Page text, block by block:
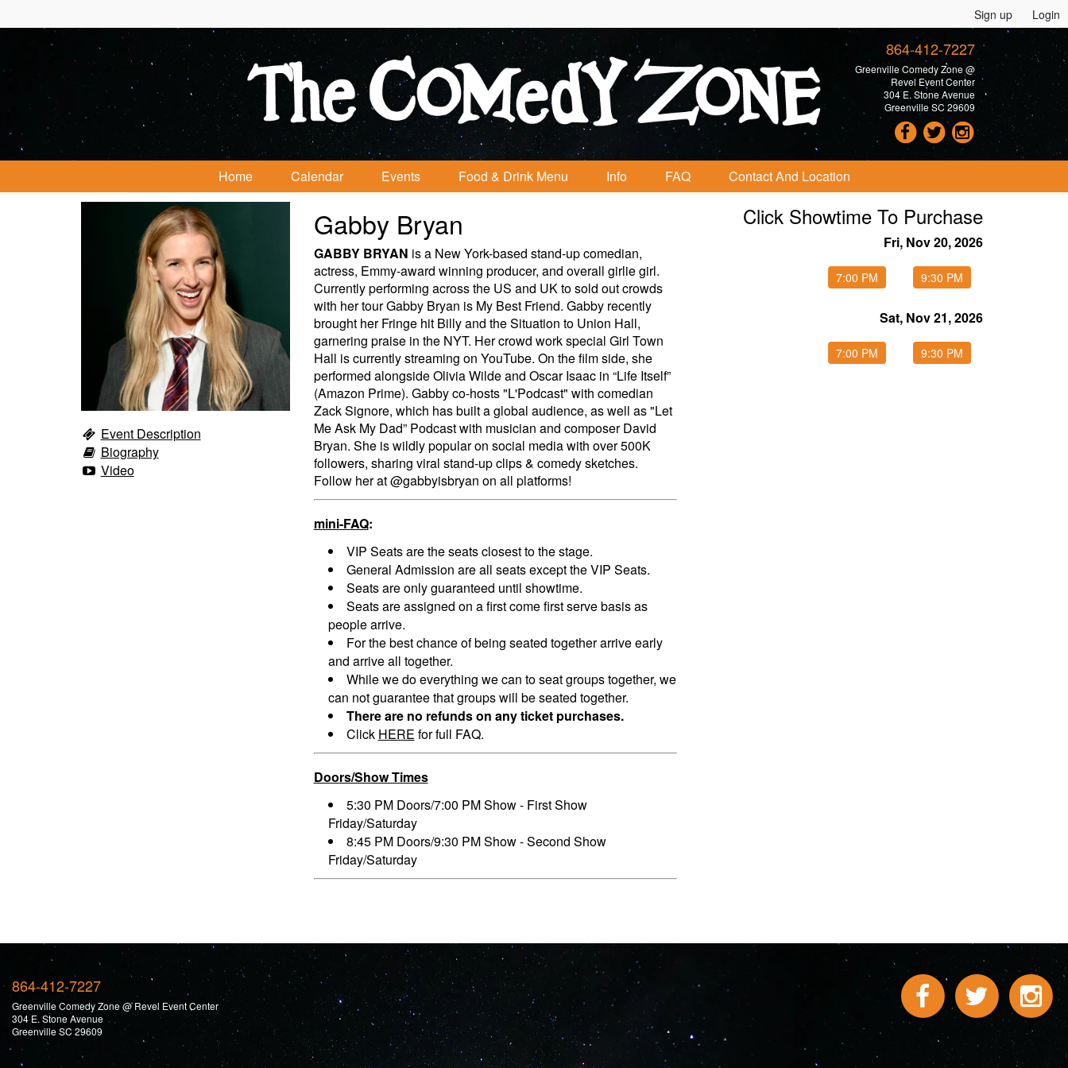
Sign up Login
864-412-7227
Greenville Comedy Zone @
Revel Event Center
304 E. Stone Avenue
Greenville SC 29609
Home Calendar Events Food & Drink Menu Info FAQ Contact And Location
Event Description
Biography
Video
Click Showtime To Purchase
Fri, Nov 20, 2026
7:00 PM 9:30 PM
Sat, Nov 21, 2026
7:00 PM 9:30 PM
Gabby Bryan
GABBY BRYAN is a New York-based stand-up comedian,
actress, Emmy-award winning producer, and overall girlie girl.
Currently performing across the US and UK to sold out crowds
with her tour Gabby Bryan is My Best Friend. Gabby recently
brought her Fringe hit Billy and the Situation to Union Hall,
garnering praise in the NYT. Her crowd work special Girl Town
Hall is currently streaming on YouTube. On the film side, she
performed alongside Olivia Wilde and Oscar Isaac in “Life Itself”
(Amazon Prime). Gabby co-hosts "L'Podcast" with comedian
Zack Signore, which has built a global audience, as well as "Let
Me Ask My Dad” Podcast with musician and composer David
Bryan. She is wildly popular on social media with over 500K
followers, sharing viral stand-up clips & comedy sketches.
Follow her at @gabbyisbryan on all platforms!
mini-FAQ:
VIP Seats are the seats closest to the stage.
General Admission are all seats except the VIP Seats.
Seats are only guaranteed until showtime.
Seats are assigned on a first come first serve basis as
people arrive.
For the best chance of being seated together arrive early
and arrive all together.
While we do everything we can to seat groups together, we
can not guarantee that groups will be seated together.
There are no refunds on any ticket purchases.
Click HERE for full FAQ.
Doors/Show Times
5:30 PM Doors/7:00 PM Show - First Show
Friday/Saturday
8:45 PM Doors/9:30 PM Show - Second Show
Friday/Saturday
864-412-7227
Greenville Comedy Zone @ Revel Event Center
304 E. Stone Avenue
Greenville SC 29609